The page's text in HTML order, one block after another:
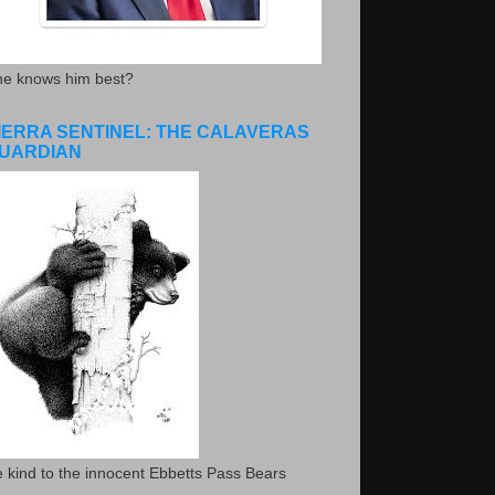
knows him best?
SENTINEL: THE CALAVERAS
kind to the innocent Ebbetts Pass Bears